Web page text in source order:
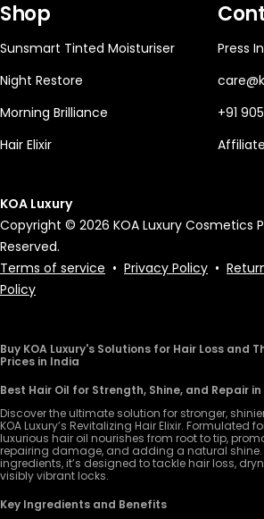
Shop
Sunsmart Tinted Moisturiser
Night Restore
Morning Brilliance
Hair Elixir
Press
+91
KOA Luxury
Copyright © 2026 KOA Luxury Cosmetics
Reserved.
Terms of service • Privacy Policy •
Policy
Buy KOA Luxury's Solutions for Hair Loss and
Prices in India
Best Hair Oil for Strength, Shine, and Repair
Discover the ultimate solution for stronger,
KOA Luxury’s Revitalizing Hair Elixir. Formulated
luxurious hair oil nourishes from root to tip,
repairing damage, and adding a natural
ingredients, it’s designed to tackle hair loss,
visibly vibrant locks.
Key Ingredients and Benefits